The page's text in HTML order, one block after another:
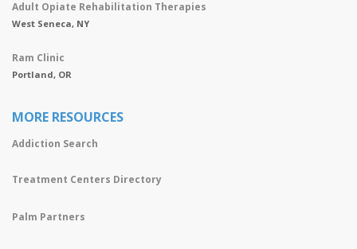
Adult Opiate Rehabilitation Therapies
West Seneca, NY
Ram Clinic
Portland, OR
MORE RESOURCES
Addiction Search
Treatment Centers Directory
Palm Partners